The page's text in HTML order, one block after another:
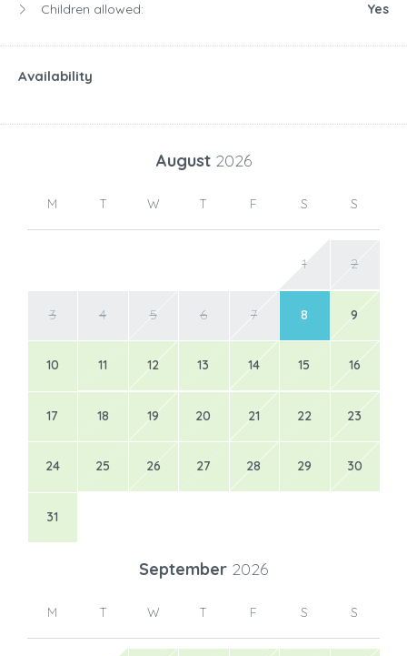
Children allowed:
Yes
Availability
August 2026
M T W T F S S
1 2
3 4 5 6 7 8 9
10 11 12 13 14 15 16
17 18 19 20 21 22 23
24 25 26 27 28 29 30
31
September 2026
M T W T F S S